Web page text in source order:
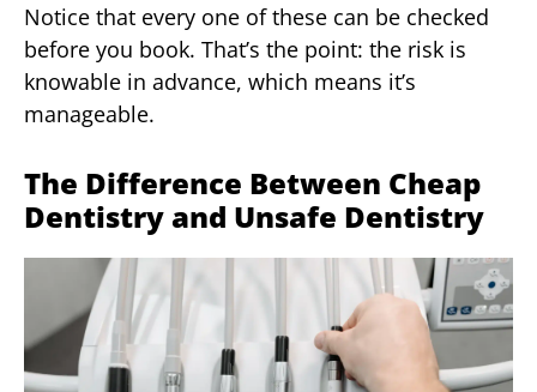
Notice that every one of these can be checked
before you book. That’s the point: the risk is
knowable in advance, which means it’s
manageable.
The Difference Between Cheap
Dentistry and Unsafe Dentistry